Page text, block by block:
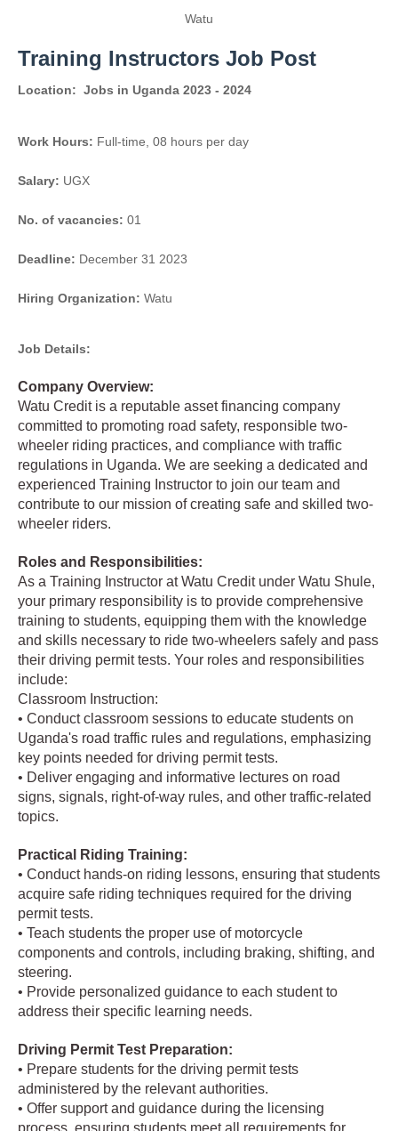
Watu
Training Instructors Job Post
Location: Jobs in Uganda 2023 - 2024
Work Hours: Full-time, 08 hours per day
Salary: UGX
No. of vacancies: 01
Deadline: December 31 2023
Hiring Organization: Watu
Job Details:
Company Overview:
Watu Credit is a reputable asset financing company
committed to promoting road safety, responsible two-
wheeler riding practices, and compliance with traffic
regulations in Uganda. We are seeking a dedicated and
experienced Training Instructor to join our team and
contribute to our mission of creating safe and skilled two-
wheeler riders.
Roles and Responsibilities:
As a Training Instructor at Watu Credit under Watu Shule,
your primary responsibility is to provide comprehensive
training to students, equipping them with the knowledge
and skills necessary to ride two-wheelers safely and pass
their driving permit tests. Your roles and responsibilities
include:
Classroom Instruction:
• Conduct classroom sessions to educate students on
Uganda's road traffic rules and regulations, emphasizing
key points needed for driving permit tests.
• Deliver engaging and informative lectures on road
signs, signals, right-of-way rules, and other traffic-related
topics.
Practical Riding Training:
• Conduct hands-on riding lessons, ensuring that students
acquire safe riding techniques required for the driving
permit tests.
• Teach students the proper use of motorcycle
components and controls, including braking, shifting, and
steering.
• Provide personalized guidance to each student to
address their specific learning needs.
Driving Permit Test Preparation:
• Prepare students for the driving permit tests
administered by the relevant authorities.
• Offer support and guidance during the licensing